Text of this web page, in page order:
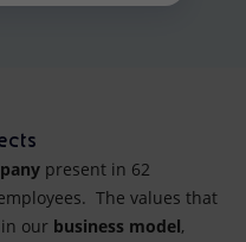
present in 62
The values that
our business model,